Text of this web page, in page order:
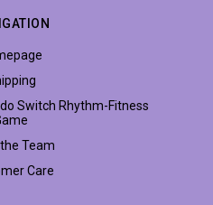
Switch Rhythm-Fitness
Team
Care